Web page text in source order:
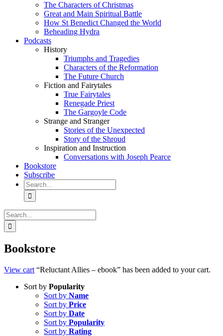
The Characters of Christmas
Great and Main Spiritual Battle
How St Benedict Changed the World
Beheading Hydra
Podcasts
History
Triumphs and Tragedies
Characters of the Reformation
The Future Church
Fiction and Fairytales
True Fairytales
Renegade Priest
The Gargoyle Code
Strange and Stranger
Stories of the Unexpected
Story of the Shroud
Inspiration and Instruction
Conversations with Joseph Pearce
Bookstore
Subscribe
Search
for:
Search
for:
Bookstore
View cart “Reluctant Allies – ebook” has been added to your cart.
Sort by Popularity
Sort by Name
Sort by Price
Sort by Date
Sort by Popularity
Sort by Rating